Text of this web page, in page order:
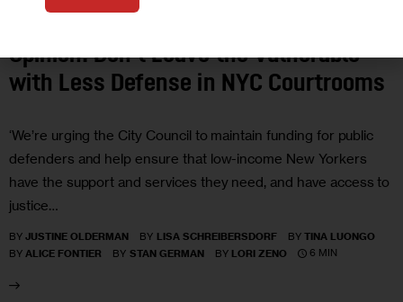
OPINION
Opinion: Don’t Leave the Vulnerable
with Less Defense in NYC Courtrooms
‘We’re urging the City Council to maintain funding for public
defenders and help ensure that low-income New Yorkers
have the support and services they need, and have access to
justice…
BY JUSTINE OLDERMAN BY LISA SCHREIBERSDORF BY TINA LUONGO
BY ALICE FONTIER BY STAN GERMAN BY LORI ZENO 6 MIN